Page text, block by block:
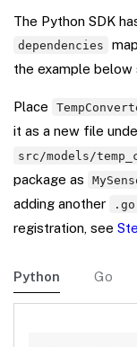
The Python SDK
dependencies
the example below
Place
it as a new file
src/models/
package as
adding another
.go
registration, see
Python Go